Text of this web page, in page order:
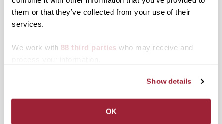
them or that they’ve collected from your use of their
services.
We work with 88 third parties who may receive and
Show details
OK
1780 Blog Search
1780 Updates
Enter your email address to have 1780 news